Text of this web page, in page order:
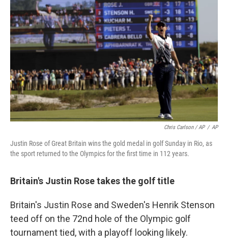
Chris Carlson / AP / AP
Justin Rose of Great Britain wins the gold medal in golf Sunday in Rio, as
the sport returned to the Olympics for the first time in 112 years.
Britain's Justin Rose takes the golf title
Britain's Justin Rose and Sweden's Henrik Stenson
teed off on the 72nd hole of the Olympic golf
tournament tied, with a playoff looking likely.